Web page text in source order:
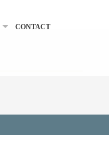
CONTACT